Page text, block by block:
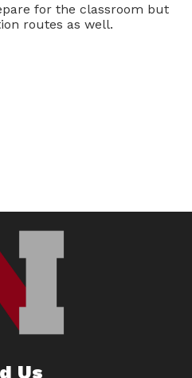
for the classroom but
routes as well.
Us